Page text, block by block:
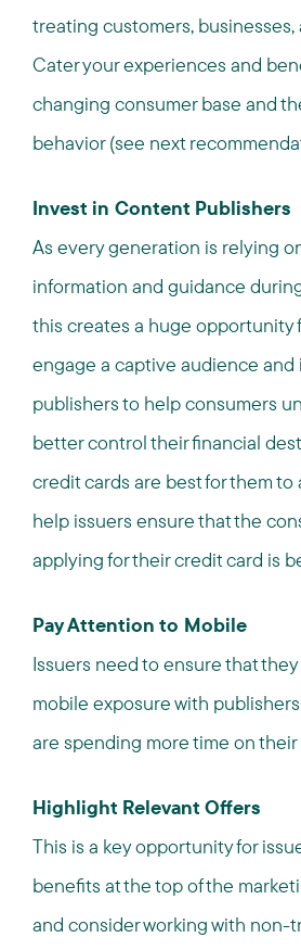
treating customers, businesses,
Cater your experiences and
changing consumer base and
behavior (see next
Invest in Content Publishers
As every generation is relying
information and guidance
this creates a huge opportunity
engage a captive audience
publishers to help consumers
better control their financial
credit cards are best for them to
help issuers ensure that the
applying for their credit card is
Pay Attention to Mobile
Issuers need to ensure that
mobile exposure with
are spending more time on
Highlight Relevant Offers
This is a key opportunity for
benefits at the top of the
and consider working with non-